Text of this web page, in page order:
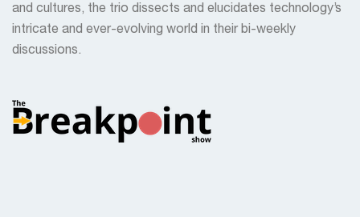
and cultures, the trio dissects and elucidates technology’s
intricate and ever-evolving world in their bi-weekly
discussions.